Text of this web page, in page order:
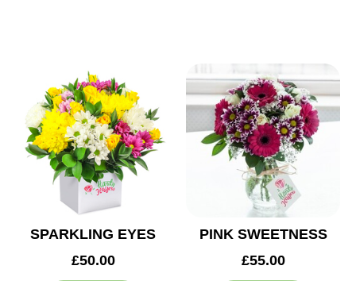
SPARKLING EYES
£50.00
PINK SWEETNESS
£55.00